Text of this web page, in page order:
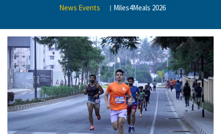
News Events Miles4Meals 2026